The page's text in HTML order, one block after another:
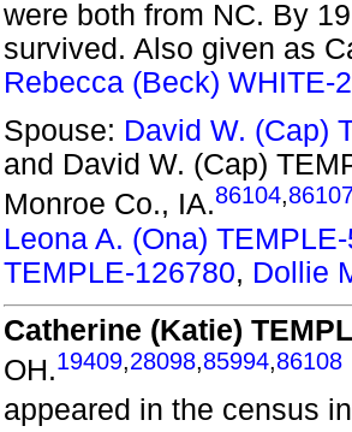
were both from NC. By
survived. Also given as
Rebecca (Beck) WHITE-
Spouse: David W. (Cap)
and David W. (Cap)
Monroe Co., IA.86104,
Leona A. (Ona)
TEMPLE-126780, Dollie
Catherine (Katie)
OH.19409,28098,85994,86108
appeared in the census